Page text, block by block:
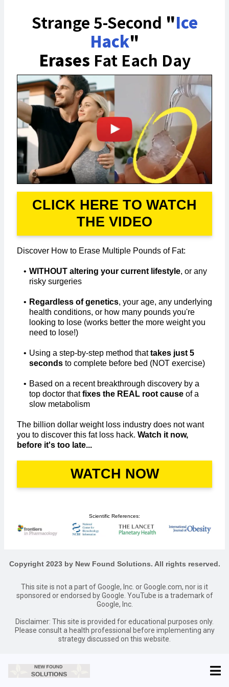
Strange 5-Second "Ice
Hack"
Erases Fat Each Day
CLICK HERE TO WATCH
THE VIDEO
Discover How to Erase Multiple Pounds of Fat:
WITHOUT altering your current lifestyle, or any
risky surgeries
Regardless of genetics, your age, any underlying
health conditions, or how many pounds you're
looking to lose (works better the more weight you
need to lose!)
Using a step-by-step method thattakes just 5
seconds to complete before bed (NOT exercise)​
Based on a recent breakthrough discovery by a
top doctor thatfixes the REAL root cause of a
slow metabolism
The billion dollar weight loss industry does not want
you to discover this fat loss hack. Watch it now,
before it's too late...
WATCH NOW
Scientific References:
Copyright 2023 by New Found Solutions. All rights reserved.
This site is not a part of Google, Inc. or Google.com, nor is it
sponsored or endorsed by Google. YouTube is a trademark of
Google, Inc.
Disclaimer: This site is provided for educational purposes only.
Please consult a health professional before implementing any
strategy discussed on this website.